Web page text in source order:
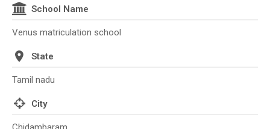
School Name
Venus matriculation school
State
Tamil nadu
City